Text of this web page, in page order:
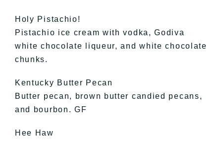
Holy Pistachio!
Pistachio ice cream with vodka, Godiva
white chocolate liqueur, and white chocolate
chunks.
Kentucky Butter Pecan
Butter pecan, brown butter candied pecans,
and bourbon. GF
Hee Haw